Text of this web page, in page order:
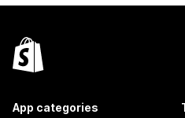
App categories